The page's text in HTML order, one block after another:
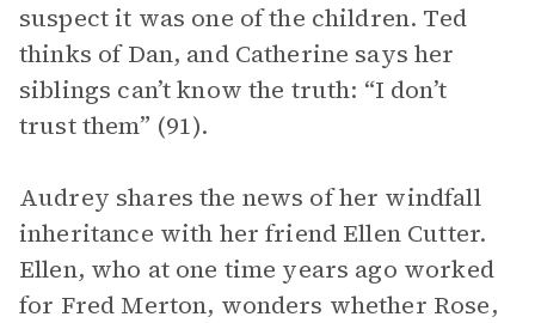
suspect it was one of the children. Ted
thinks of Dan, and Catherine says her
siblings can’t know the truth: “I don’t
trust them” (91).
Audrey shares the news of her windfall
inheritance with her friend Ellen Cutter.
Ellen, who at one time years ago worked
for Fred Merton, wonders whether Rose,